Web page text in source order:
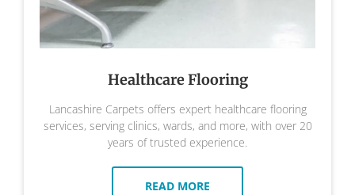
Healthcare Flooring
Lancashire Carpets offers expert healthcare flooring
services, serving clinics, wards, and more, with over 20
years of trusted experience.
READ MORE